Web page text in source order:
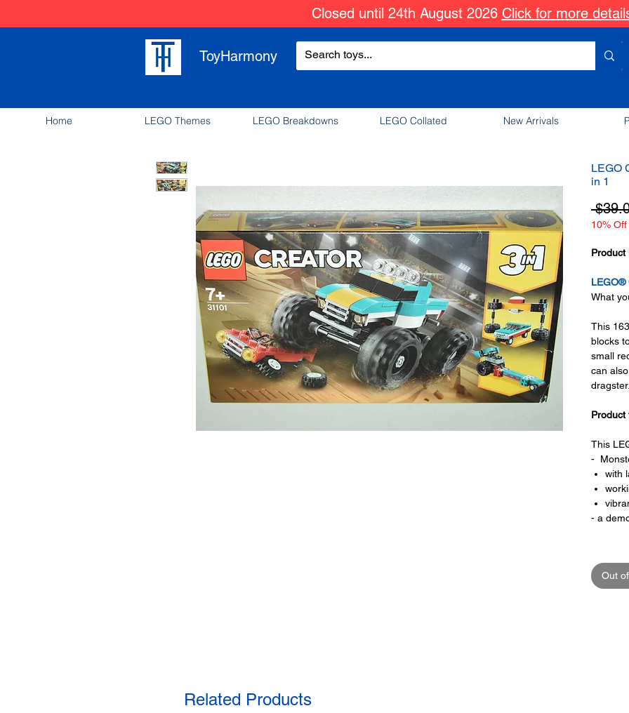
Closed until 24th August 2026 Click for more
ToyHarmony
Home LEGO Themes LEGO Breakdowns LEGO Collated New Arrivals
LEGO
in 1
10%
Product
LEGO®
What
This
blocks
small
can
dragster.
Product
This
-
with
- a
- This
- It can
Out
Related Products